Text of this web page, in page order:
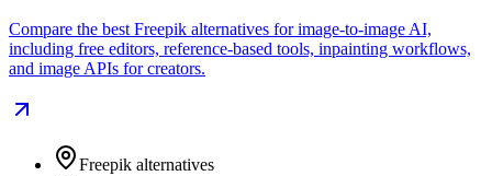
Compare the best Freepik alternatives for image-to-image AI,
including free editors, reference-based tools, inpainting workflows,
and image APIs for creators.
Freepik alternatives